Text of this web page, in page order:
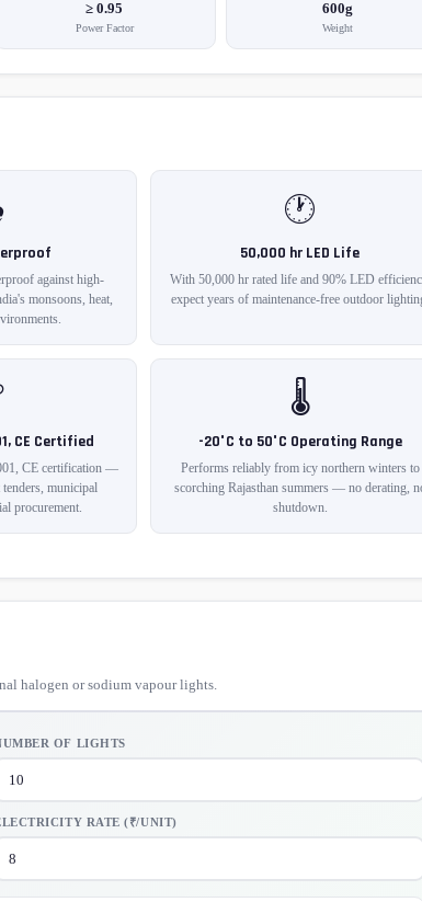
≥ 0.95
Power Factor
600g
Weight
against high-
monsoons, heat,
🕐
50,000 hr LED Life
With 50,000 hr rated life and 90% LED
expect years of maintenance-free outdoor
CE Certified
CE certification —
municipal
procurement.
🌡️
-20°C to 50°C Operating Range
Performs reliably from icy northern winters to
scorching Rajasthan summers — no derating,
shutdown.
halogen or sodium vapour lights.
OF LIGHTS
RATE (₹/UNIT)